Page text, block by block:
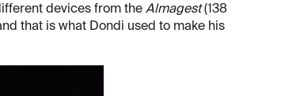
devices from the Almagest(138
that is what Dondi used to make his